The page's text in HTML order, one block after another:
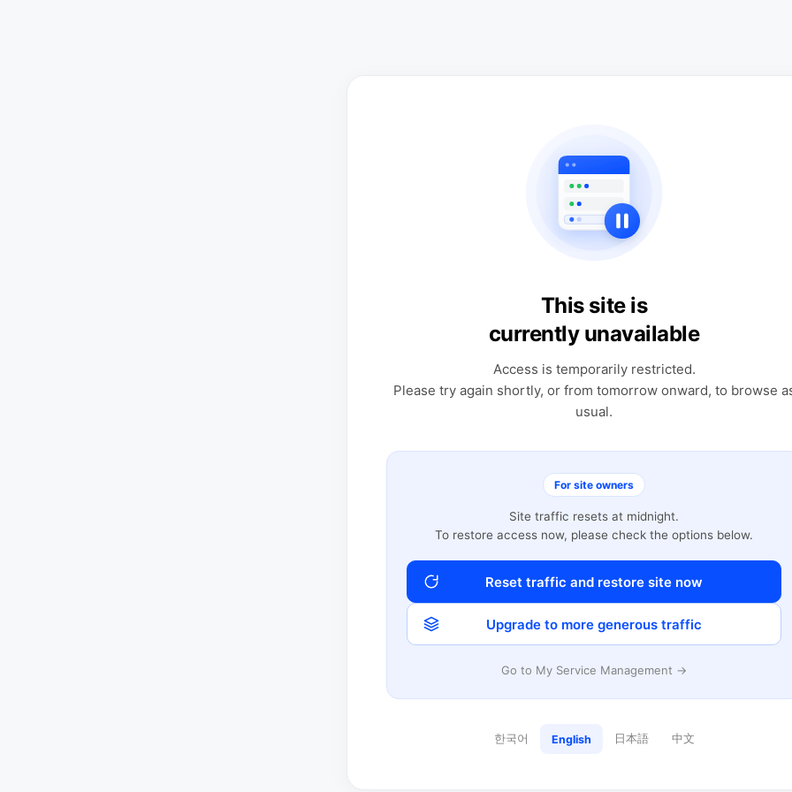
This site is
currently unavailable
Access is temporarily restricted.
Please try again shortly, or from tomorrow onward, to browse
usual.
For site owners
Site traffic resets at midnight.
To restore access now, please check the options below.
Reset traffic and restore site now
Upgrade to more generous traffic
Go to My Service Management →
한국어 English 日本語 中文